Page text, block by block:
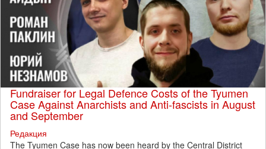
Fundraiser for Legal Defence Costs of the Tyumen
Case Against Anarchists and Anti-fascists in August
and September
Редакция
The Tyumen Case has now been heard by the Central District